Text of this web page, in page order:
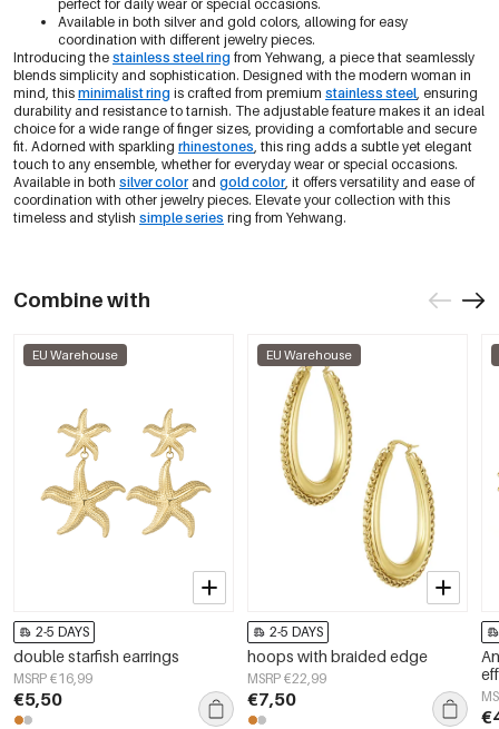
perfect for daily wear or special occasions.
Available in both silver and gold colors, allowing for easy
coordination with different jewelry pieces.
Introducing the stainless steel ring from Yehwang, a piece that seamlessly
blends simplicity and sophistication. Designed with the modern woman in
mind, this minimalist ring is crafted from premium stainless steel, ensuring
durability and resistance to tarnish. The adjustable feature makes it an ideal
choice for a wide range of finger sizes, providing a comfortable and secure
fit. Adorned with sparkling rhinestones, this ring adds a subtle yet elegant
touch to any ensemble, whether for everyday wear or special occasions.
Available in both silver color and gold color, it offers versatility and ease of
coordination with other jewelry pieces. Elevate your collection with this
timeless and stylish simple series ring from Yehwang.
Combine with
EU Warehouse
2-5 DAYS
double starfish earrings
MSRP €16,99
€5,50
EU Warehouse
2-5 DAYS
hoops with braided edge
MSRP €22,99
€7,50